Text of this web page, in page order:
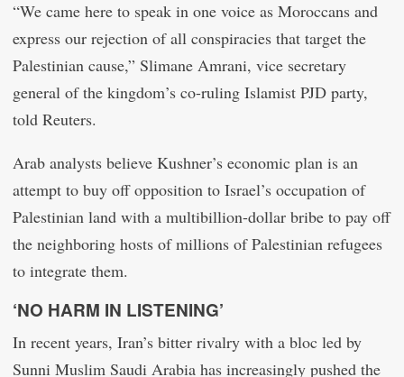
“We came here to speak in one voice as Moroccans and
express our rejection of all conspiracies that target the
Palestinian cause,” Slimane Amrani, vice secretary
general of the kingdom’s co-ruling Islamist PJD party,
told Reuters.
Arab analysts believe Kushner’s economic plan is an
attempt to buy off opposition to Israel’s occupation of
Palestinian land with a multibillion-dollar bribe to pay off
the neighboring hosts of millions of Palestinian refugees
to integrate them.
‘NO HARM IN LISTENING’
In recent years, Iran’s bitter rivalry with a bloc led by
Sunni Muslim Saudi Arabia has increasingly pushed the